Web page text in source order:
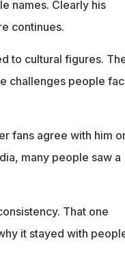
names. Clearly his
continues.
to cultural figures.
challenges people
fans agree with him
many people saw a
That one
it stayed with